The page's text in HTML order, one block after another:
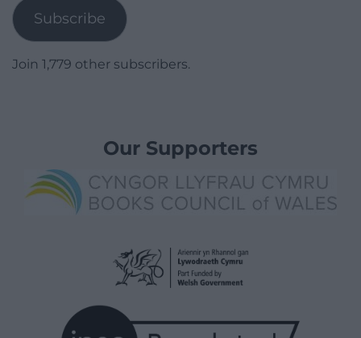
Subscribe
Join 1,779 other subscribers.
Our Supporters